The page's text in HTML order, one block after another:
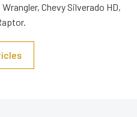
Chevy Silverado HD,